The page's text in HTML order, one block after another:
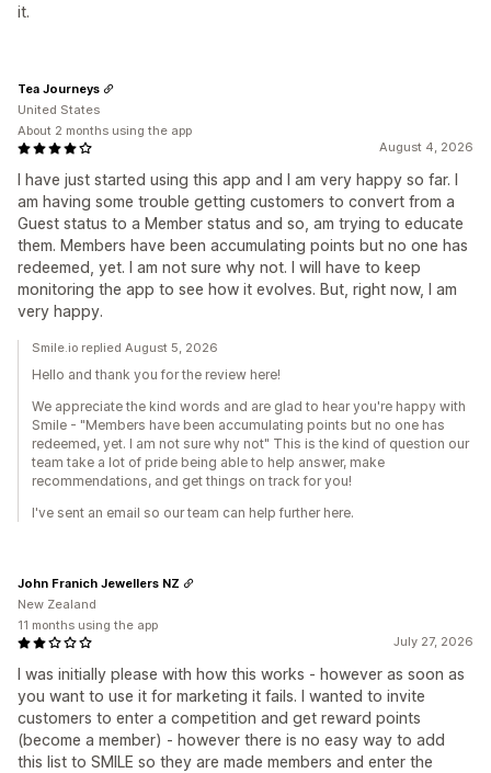
it.
August 4, 2026
I have just started using this app and I am very happy so far. I
am having some trouble getting customers to convert from a
Guest status to a Member status and so, am trying to educate
them. Members have been accumulating points but no one has
redeemed, yet. I am not sure why not. I will have to keep
monitoring the app to see how it evolves. But, right now, I am
very happy.
Tea Journeys
United States
About 2 months using the app
Smile.io replied August 5, 2026
Hello and thank you for the review here!
We appreciate the kind words and are glad to hear you're happy with
Smile - "Members have been accumulating points but no one has
redeemed, yet. I am not sure why not" This is the kind of question our
team take a lot of pride being able to help answer, make
recommendations, and get things on track for you!
I've sent an email so our team can help further here.
July 27, 2026
I was initially please with how this works - however as soon as
you want to use it for marketing it fails. I wanted to invite
customers to enter a competition and get reward points
(become a member) - however there is no easy way to add
this list to SMILE so they are made members and enter the
John Franich Jewellers NZ
New Zealand
11 months using the app